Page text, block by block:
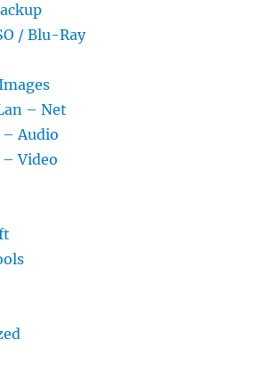
/ Blu-Ray
– Net
Audio
Video